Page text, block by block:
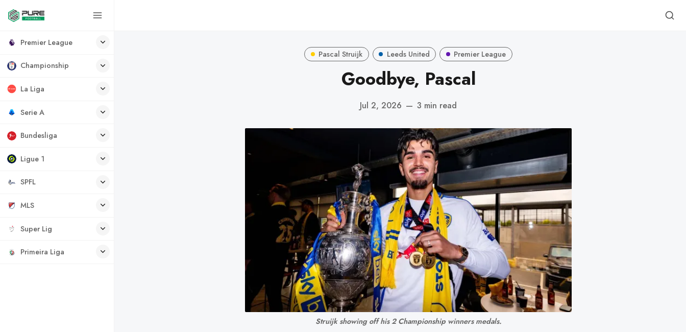
Premier League
Championship
La Liga
Serie A
Bundesliga
Ligue 1
SPFL
MLS
Super Lig
Primeira Liga
Pascal Struijk Leeds United Premier League
Goodbye, Pascal
Jul 2, 2026 — 3 min read
Struijk showing off his 2 Championship winners medals.